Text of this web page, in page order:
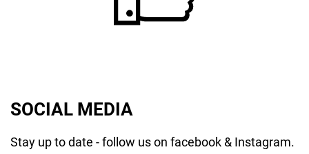
SOCIAL MEDIA
Stay up to date - follow us on facebook & Instagram.